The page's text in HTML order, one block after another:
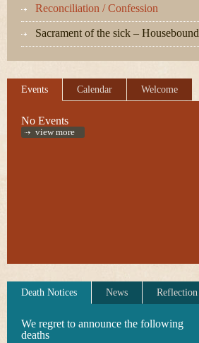
Reconciliation / Confession
Sacrament of the sick – Housebound
Events Calendar Welcome
No Events
view more
Death Notices News Reflection
We regret to announce the following
deaths